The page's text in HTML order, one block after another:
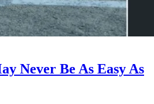
Never Be As Easy As